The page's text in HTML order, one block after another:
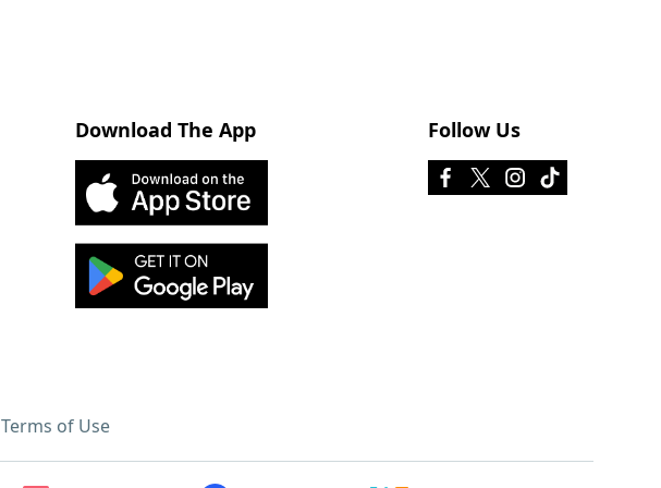
Download The App Follow Us
Terms of Use